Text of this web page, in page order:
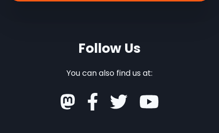
Follow Us
You can also find us at: